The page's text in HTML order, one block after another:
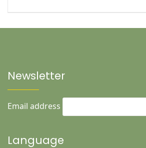
Newsletter
Email address
Language